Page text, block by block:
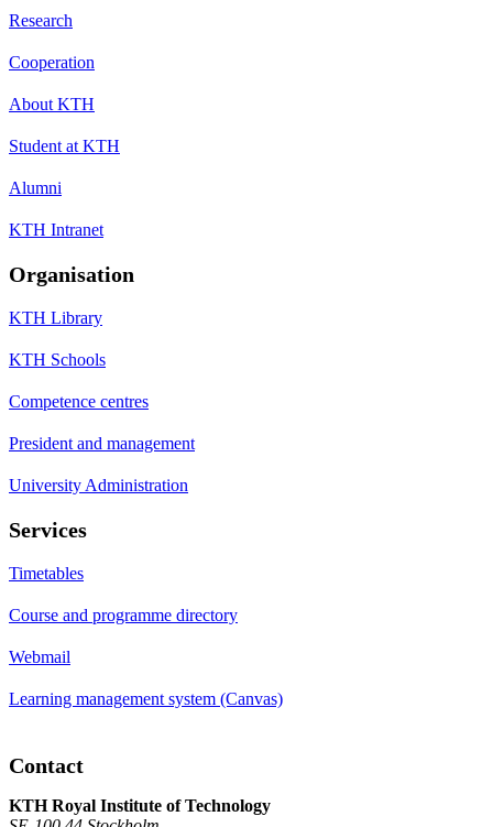
Research
Cooperation
About KTH
Student at KTH
Alumni
KTH Intranet
Organisation
KTH Library
KTH Schools
Competence centres
President and management
University Administration
Services
Timetables
Course and programme directory
Webmail
Learning management system (Canvas)
Contact
KTH Royal Institute of Technology